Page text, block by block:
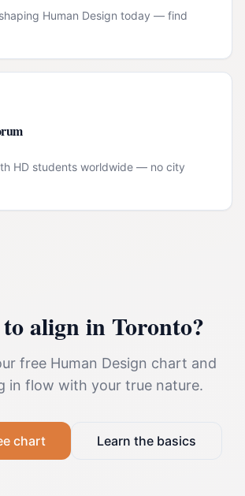
Human Design today — find
HD students worldwide — no city
align in Toronto?
free Human Design chart and
in flow with your true nature.
chart Learn the basics